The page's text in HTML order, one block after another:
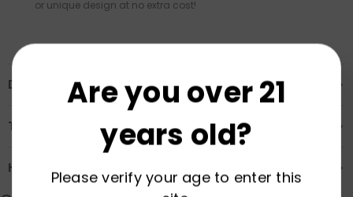
or unique design at no extra cost!
Description
Transportation & Safety
How to Order
Are you over 21
years old?
Please verify your age to enter this